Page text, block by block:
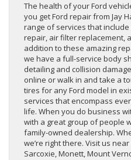
The health of your Ford
you get Ford repair from Jay
range of services that
repair, air filter replacement,
addition to these amazing
we have a full-service body
detailing and collision
online or walk in and take a
tires for any Ford model in
services that encompass
life. When you do business
with a great group of people
family-owned dealership.
we’re right there. Visit us
Sarcoxie, Monett, Mount